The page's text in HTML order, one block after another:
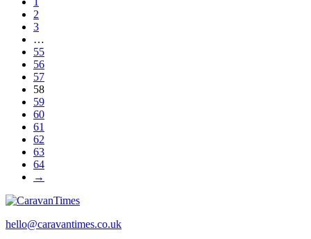
2
3
…
55
56
57
58
59
60
61
62
63
64
→
hello@caravantimes.co.uk